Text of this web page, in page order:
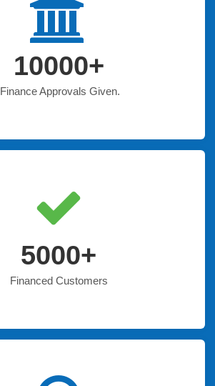
10000+
Finance Approvals Given.
5000+
Financed Customers